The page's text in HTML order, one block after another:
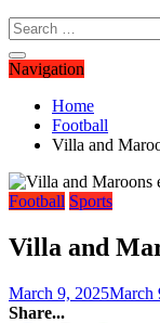
Search
for:
Navigation
Home
Football
Villa and
Football Sports
Villa and
March 9, 2025March
Share...